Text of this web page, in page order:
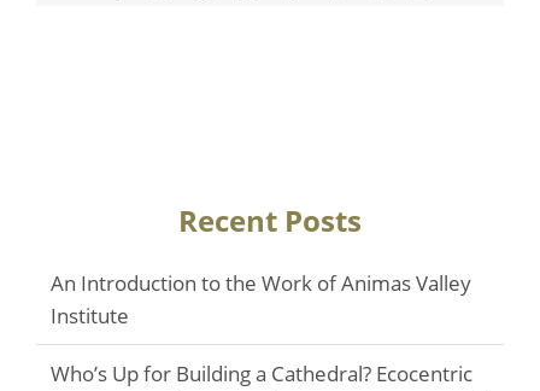
Recent Posts
An Introduction to the Work of Animas Valley
Institute
Who’s Up for Building a Cathedral? Ecocentric